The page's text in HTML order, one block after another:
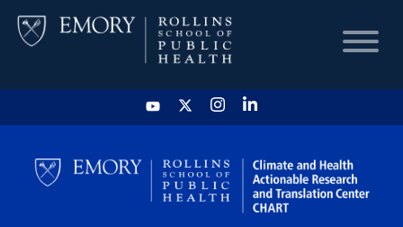
HOME
CHART